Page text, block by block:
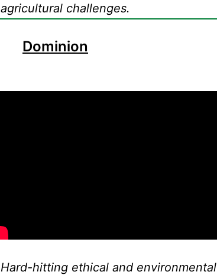
agricultural challenges.
Dominion
Hard-hitting ethical and environmental